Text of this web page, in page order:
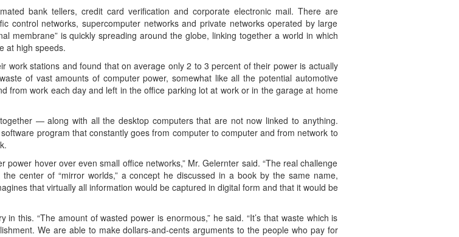
bank tellers, credit card verification and corporate electronic mail. There are
control networks, supercomputer networks and private networks operated by large
membrane” is quickly spreading around the globe, linking together a world in which
at high speeds.
work stations and found that on average only 2 to 3 percent of their power is actually
of vast amounts of computer power, somewhat like all the potential automotive
from work each day and left in the office parking lot at work or in the garage at home
— along with all the desktop computers that are not now linked to anything.
program that constantly goes from computer to computer and from network to
hover over even small office networks,” Mr. Gelernter said. “The real challenge
center of “mirror worlds,” a concept he discussed in a book by the same name,
that virtually all information would be captured in digital form and that it would be
this. “The amount of wasted power is enormous,” he said. “It’s that waste which is
We are able to make dollars-and-cents arguments to the people who pay for